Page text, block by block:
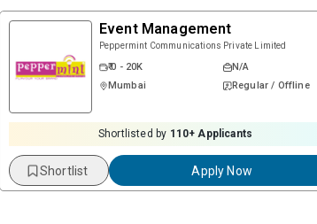
Event Management
Peppermint Communications Private Limited
₹ 0 - 20K
N/A
Mumbai
Regular / Offline
Shortlisted by 110+ Applicants
Shortlist Apply Now